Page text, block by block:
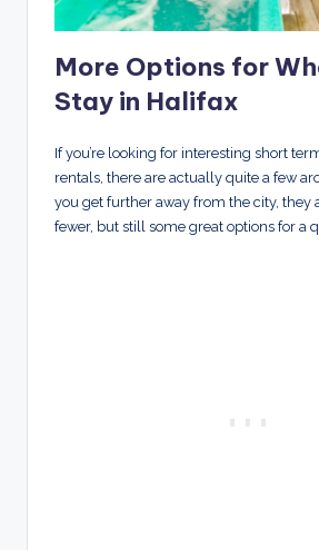
More Options for
Stay in Halifax
If you’re looking for interesting short
rentals, there are actually quite a few
you get further away from the city, they
fewer, but still some great options for a